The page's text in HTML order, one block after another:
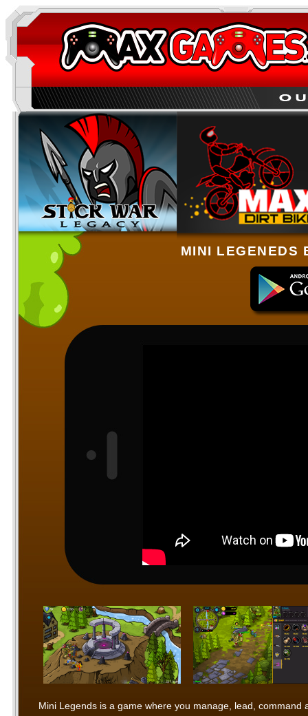
MINI LEGENEDS
Mini Legends is a game where you manage, lead,